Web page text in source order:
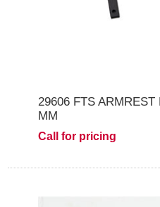
29606 FTS ARMREST
MM
Call for pricing